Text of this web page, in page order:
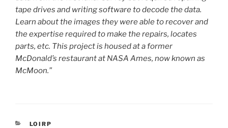
tape drives and writing software to decode the data.
Learn about the images they were able to recover and
the expertise required to make the repairs, locates
parts, etc. This project is housed at a former
McDonald’s restaurant at NASA Ames, now known as
McMoon.”
CATEGORIES
LOIRP